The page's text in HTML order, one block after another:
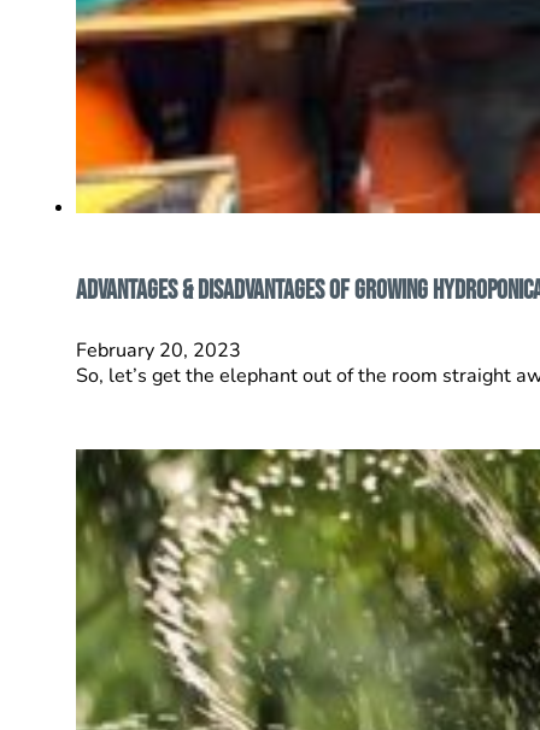
Advantages & Disadvantages of Growing
February 20, 2023
So, let’s get the elephant out of the room straight